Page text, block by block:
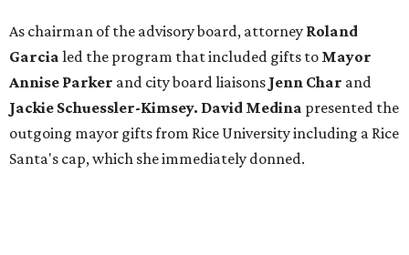
As chairman of the advisory board, attorney Roland
Garcia led the program that included gifts to Mayor
Annise Parker and city board liaisons Jenn Char and
Jackie Schuessler-Kimsey. David Medina presented the
outgoing mayor gifts from Rice University including a Rice
Santa's cap, which she immediately donned.